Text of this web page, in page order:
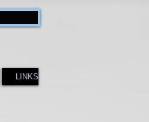
LINKS